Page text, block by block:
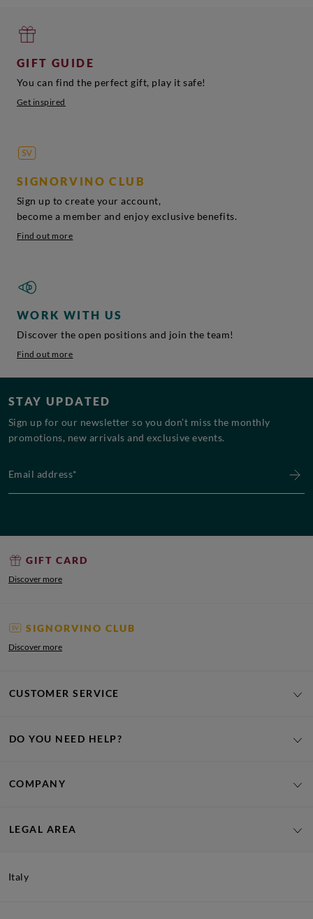
GIFT GUIDE
You can find the perfect gift, play it safe!
Get inspired
SIGNORVINO CLUB
Sign up to create your account,
become a member and enjoy exclusive benefits.
Find out more
WORK WITH US
Discover the open positions and join the team!
Find out more
STAY UPDATED
Sign up for our newsletter so you don’t miss the monthly
promotions, new arrivals and exclusive events.
GIFT CARD
Discover more
SIGNORVINO CLUB
Discover more
CUSTOMER SERVICE
DO YOU NEED HELP?
COMPANY
LEGAL AREA
Italy